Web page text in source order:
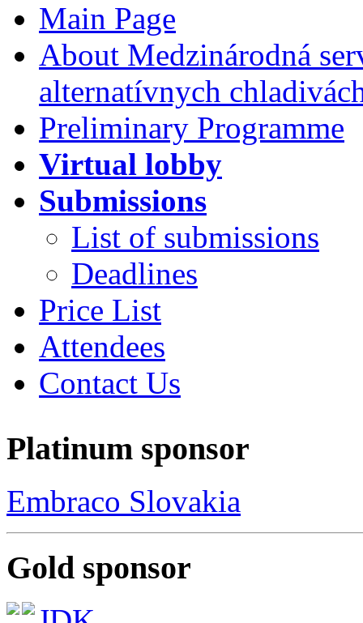
Main Page
About Medzinárodná
alternatívnych
Preliminary Programme
Virtual lobby
Submissions
List of submissions
Deadlines
Price List
Attendees
Contact Us
Platinum sponsor
Embraco Slovakia
Gold sponsor